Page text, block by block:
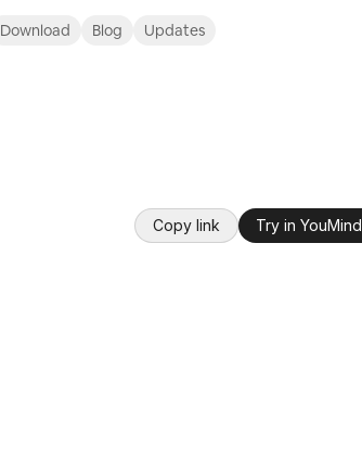
Download Blog Updates
Copy link Try in YouMind